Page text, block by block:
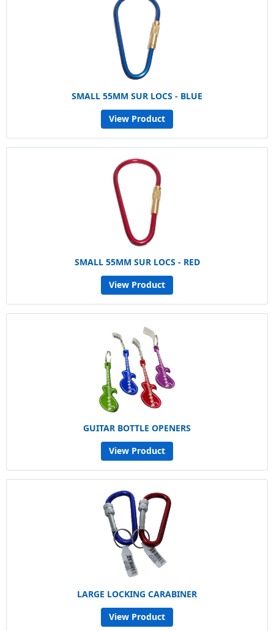
SMALL 55MM SUR LOCS - BLUE
View Product
SMALL 55MM SUR LOCS - RED
View Product
GUITAR BOTTLE OPENERS
View Product
LARGE LOCKING CARABINER
View Product